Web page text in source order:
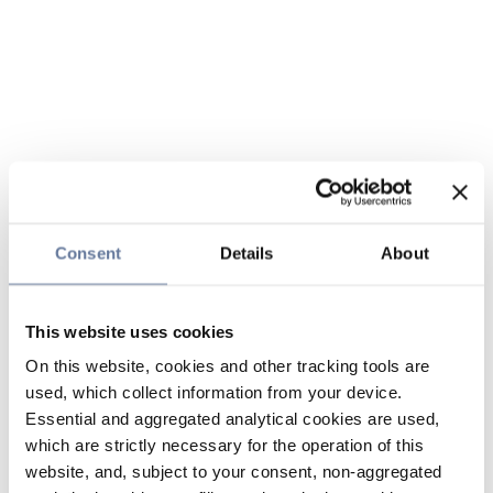
Consent Details About
This website uses cookies
On this website, cookies and other tracking tools are
used, which collect information from your device.
Essential and aggregated analytical cookies are used,
which are strictly necessary for the operation of this
website, and, subject to your consent, non-aggregated